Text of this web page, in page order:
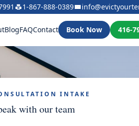
1-867-888-0389
BlogFAQContact Book Now 416-
INTAKE
with our team